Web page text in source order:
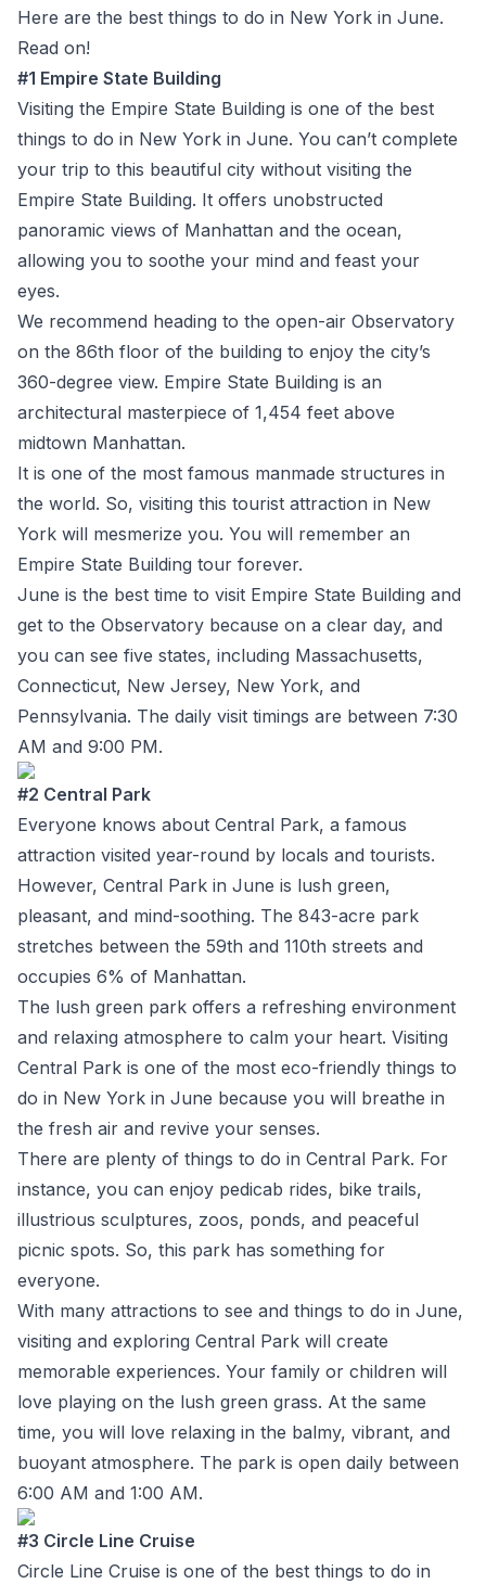
Here are the best things to do in New York in June.
Read on!
#1 Empire State Building
Visiting the Empire State Building is one of the best
things to do in New York in June. You can’t complete
your trip to this beautiful city without visiting the
Empire State Building. It offers unobstructed
panoramic views of Manhattan and the ocean,
allowing you to soothe your mind and feast your
eyes.
We recommend heading to the open-air Observatory
on the 86th floor of the building to enjoy the city’s
360-degree view. Empire State Building is an
architectural masterpiece of 1,454 feet above
midtown Manhattan.
It is one of the most famous manmade structures in
the world. So, visiting this tourist attraction in New
York will mesmerize you. You will remember an
Empire State Building tour forever.
June is the best time to visit Empire State Building and
get to the Observatory because on a clear day, and
you can see five states, including Massachusetts,
Connecticut, New Jersey, New York, and
Pennsylvania. The daily visit timings are between 7:30
AM and 9:00 PM.
#2 Central Park
Everyone knows about Central Park, a famous
attraction visited year-round by locals and tourists.
However, Central Park in June is lush green,
pleasant, and mind-soothing. The 843-acre park
stretches between the 59th and 110th streets and
occupies 6% of Manhattan.
The lush green park offers a refreshing environment
and relaxing atmosphere to calm your heart. Visiting
Central Park is one of the most eco-friendly things to
do in New York in June because you will breathe in
the fresh air and revive your senses.
There are plenty of things to do in Central Park. For
instance, you can enjoy pedicab rides, bike trails,
illustrious sculptures, zoos, ponds, and peaceful
picnic spots. So, this park has something for
everyone.
With many attractions to see and things to do in June,
visiting and exploring Central Park will create
memorable experiences. Your family or children will
love playing on the lush green grass. At the same
time, you will love relaxing in the balmy, vibrant, and
buoyant atmosphere. The park is open daily between
6:00 AM and 1:00 AM.
#3 Circle Line Cruise
Circle Line Cruise is one of the best things to do in